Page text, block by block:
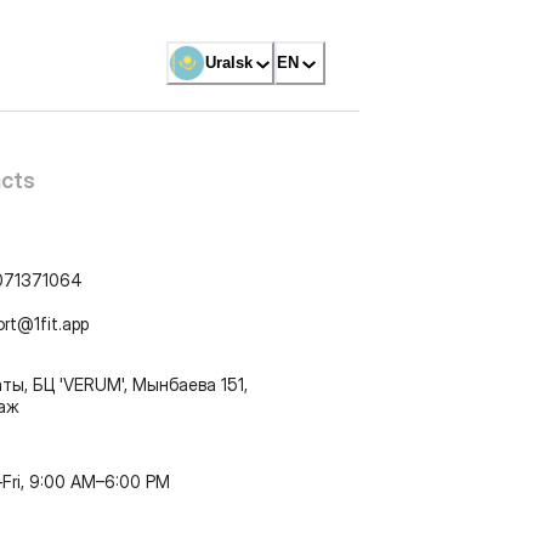
Uralsk EN
БЦ 'VERUM', Мынбаева 151,
9:00 AM–6:00 PM